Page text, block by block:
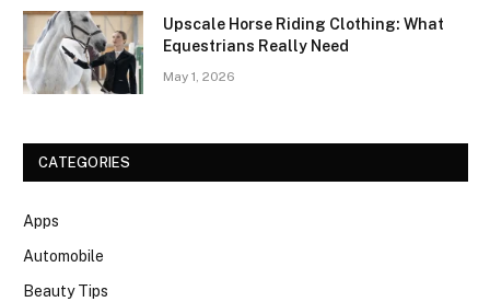
Upscale Horse Riding Clothing: What
Equestrians Really Need
May 1, 2026
CATEGORIES
Apps
Automobile
Beauty Tips